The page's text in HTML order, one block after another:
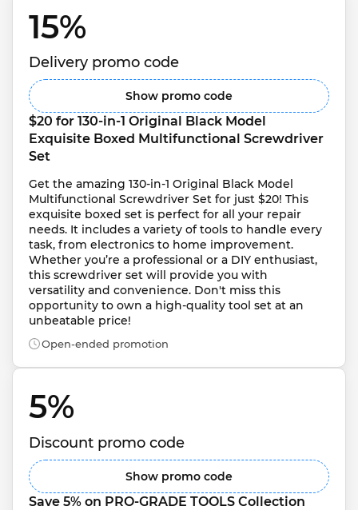
15%
Delivery promo code
Show promo code
$20 for 130-in-1 Original Black Model
Exquisite Boxed Multifunctional Screwdriver
Set
Get the amazing 130-in-1 Original Black Model
Multifunctional Screwdriver Set for just $20! This
exquisite boxed set is perfect for all your repair
needs. It includes a variety of tools to handle every
task, from electronics to home improvement.
Whether you’re a professional or a DIY enthusiast,
this screwdriver set will provide you with
versatility and convenience. Don't miss this
opportunity to own a high-quality tool set at an
unbeatable price!
Open-ended promotion
5%
Discount promo code
Show promo code
Save 5% on PRO-GRADE TOOLS Collection